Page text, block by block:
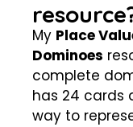
My Place
Dominoes
complete
has 24 cards
way to